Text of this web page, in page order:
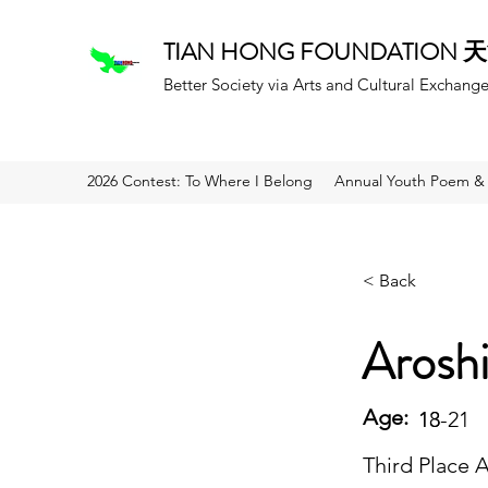
TIAN HONG FOUNDATION
Better Society via Arts and Cultural Exchange
2026 Contest: To Where I Belong Annual Youth Poem
< Back
Age: 18
13-21
Third Place